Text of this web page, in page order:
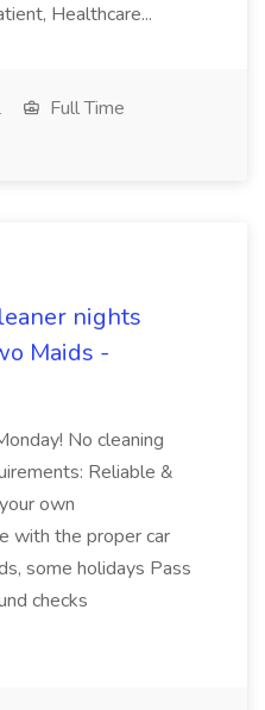
Healthcare...
Full Time
nights
Maids -
No cleaning
Reliable &
own
with the proper car
some holidays Pass
checks